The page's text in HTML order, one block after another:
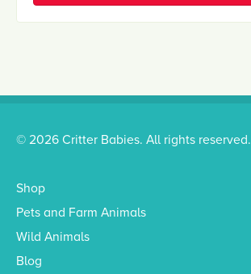
© 2026 Critter Babies. All rights reserved.
Shop
Pets and Farm Animals
Wild Animals
Blog